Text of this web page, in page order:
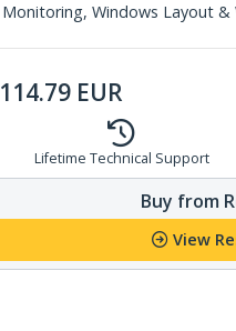
Monitoring, Windows Layout &
114.79 EUR
Lifetime Technical Support
Buy from
View